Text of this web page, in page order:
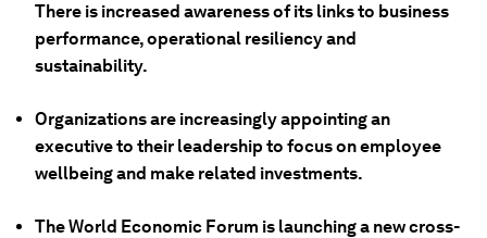
There is increased awareness of its links to business
performance, operational resiliency and
sustainability.
Organizations are increasingly appointing an
executive to their leadership to focus on employee
wellbeing and make related investments.
The World Economic Forum is launching a new cross-